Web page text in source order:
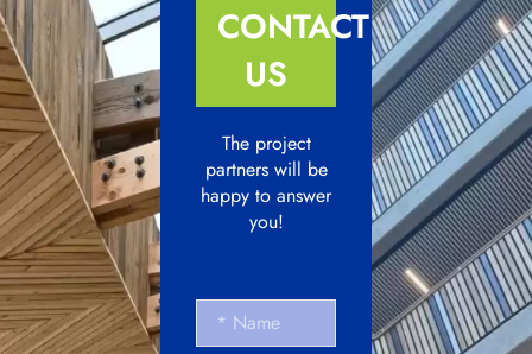
CONTACT
US
The project
partners will be
happy to answer
you!